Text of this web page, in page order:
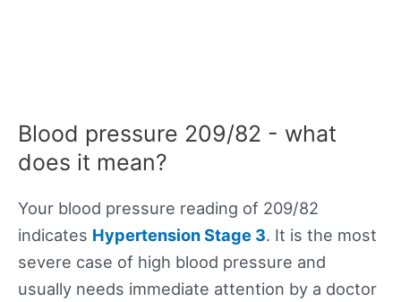
Blood pressure 209/82 - what
does it mean?
Your blood pressure reading of 209/82
indicates Hypertension Stage 3. It is the most
severe case of high blood pressure and
usually needs immediate attention by a doctor